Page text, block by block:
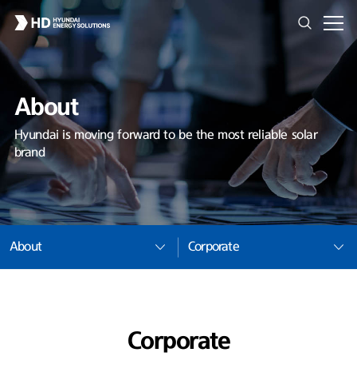
About
Hyundai is moving forward to be the most reliable solar
brand
About Corporate
Corporate